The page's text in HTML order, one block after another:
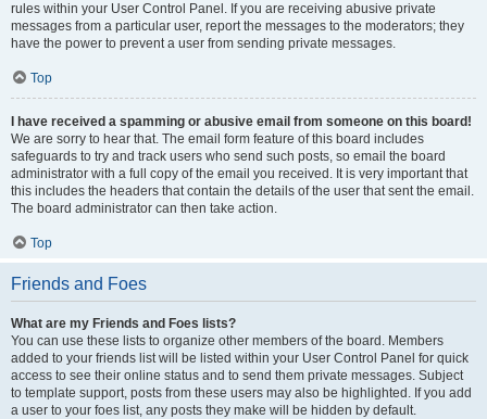
rules within your User Control Panel. If you are receiving abusive private
messages from a particular user, report the messages to the moderators; they
have the power to prevent a user from sending private messages.
Top
I have received a spamming or abusive email from someone on this board!
We are sorry to hear that. The email form feature of this board includes
safeguards to try and track users who send such posts, so email the board
administrator with a full copy of the email you received. It is very important that
this includes the headers that contain the details of the user that sent the email.
The board administrator can then take action.
Top
Friends and Foes
What are my Friends and Foes lists?
You can use these lists to organize other members of the board. Members
added to your friends list will be listed within your User Control Panel for quick
access to see their online status and to send them private messages. Subject
to template support, posts from these users may also be highlighted. If you add
a user to your foes list, any posts they make will be hidden by default.